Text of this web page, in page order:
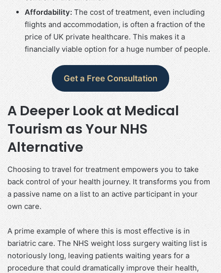
Affordability:The cost of treatment, even including
flights and accommodation, is often a fraction of the
price of UK private healthcare. This makes it a
financially viable option for a huge number of people.
Get a Free Consultation
A Deeper Look at Medical
Tourism as Your NHS
Alternative
Choosing to travel for treatment empowers you to take
back control of your health journey. It transforms you from
a passive name on a list to an active participant in your
own care.
A prime example of where this is most effective is in
bariatric care. The NHS weight loss surgery waiting list is
notoriously long, leaving patients waiting years for a
procedure that could dramatically improve their health,